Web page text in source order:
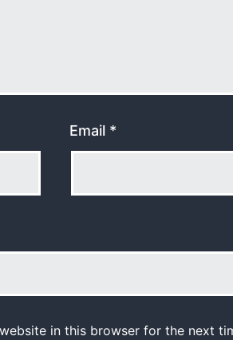
Email *
in this browser for the next